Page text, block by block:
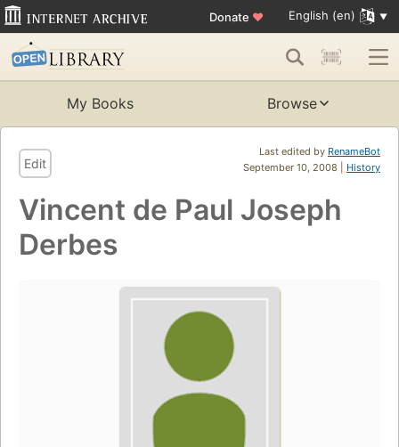
Donate ♥ English (en)
My Books Browse
Last edited by RenameBot
September 10, 2008 | History
Edit
Vincent de Paul Joseph
Derbes